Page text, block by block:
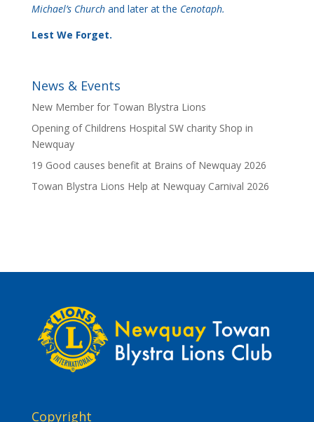
Michael’s Churchand later at the Cenotaph.
Lest We Forget.
News & Events
New Member for Towan Blystra Lions
Opening of Childrens Hospital SW charity Shop in
Newquay
19 Good causes benefit at Brains of Newquay 2026
Towan Blystra Lions Help at Newquay Carnival 2026
Copyright